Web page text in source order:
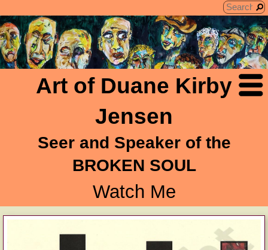
Art of Duane Kirby
Jensen
Seer and Speaker of the
BROKEN SOUL
Watch Me